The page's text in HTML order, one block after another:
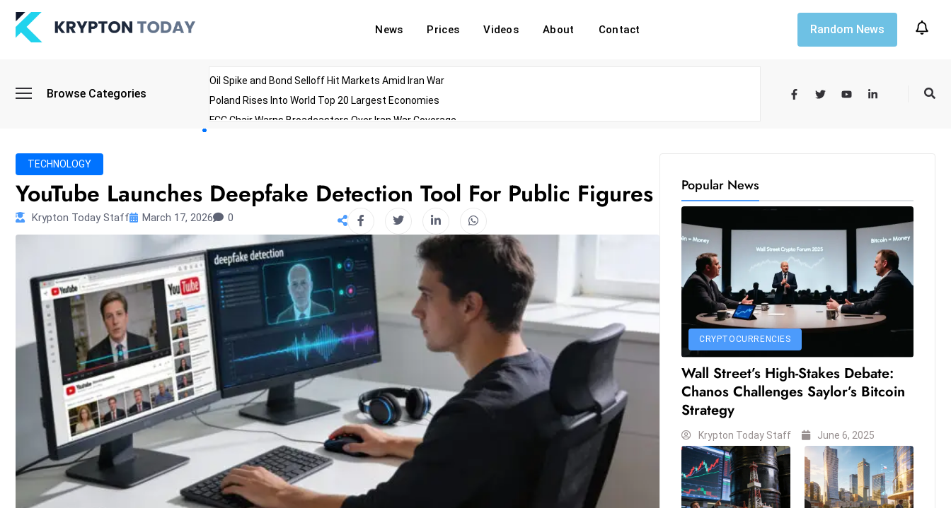
News Prices Videos About Contact Random News
Browse Categories
Oil Spike and Bond Selloff Hit Markets Amid Iran War
Poland Rises Into World Top 20 Largest Economies
FCC Chair Warns Broadcasters Over Iran War Coverage
TECHNOLOGY
YouTube Launches Deepfake Detection Tool For Public Figures
Krypton Today Staff March 17, 2026 0
Popular News
CRYPTOCURRENCIES
Wall Street’s High-Stakes Debate:
Chanos Challenges Saylor’s Bitcoin
Strategy
Krypton Today Staff June 6, 2025